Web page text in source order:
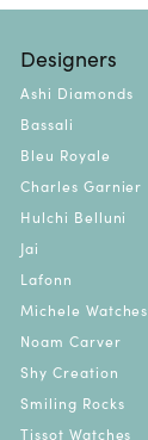
Designers
Ashi Diamonds
Bassali
Bleu Royale
Charles Garnier
Hulchi Belluni
Jai
Lafonn
Michele Watches
Noam Carver
Shy Creation
Smiling Rocks
Tissot Watches